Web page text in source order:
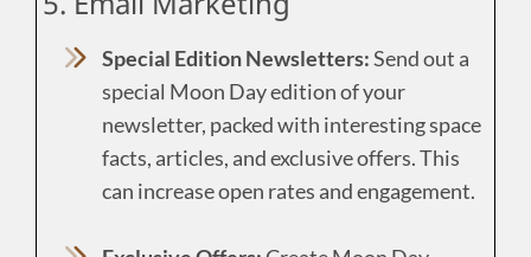
Special Edition Newsletters:Send out a
special Moon Day edition of your
newsletter, packed with interesting space
facts, articles, and exclusive offers. This
can increase open rates and engagement.